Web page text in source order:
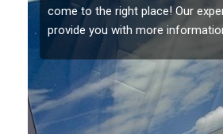
should be fixed as soon as
damage getting worse.